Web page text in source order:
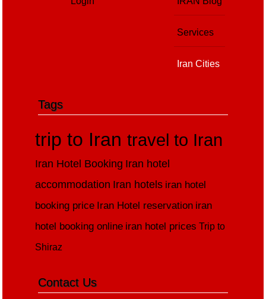
Services
Iran Cities
Tags
trip to Irantravel to Iran
Iran Hotel Booking Iran hotel
accommodation Iran hotels iran hotel
booking price Iran Hotel reservation iran
hotel booking online iran hotel prices Trip to
Shiraz
Contact Us